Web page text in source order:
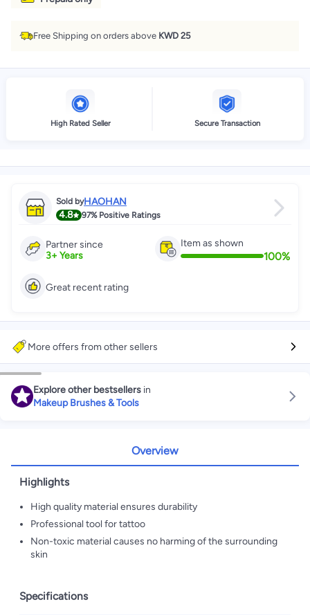
Free Shipping on orders above KWD 25
High Rated Seller Secure Transaction
Sold byHAOHAN
4.8
97%Positive Ratings
Item as shown
100%
Partner since
3+Years
Great recent rating
More offers from other sellers
Explore other bestsellers in
Makeup Brushes & Tools
Overview
Highlights
High quality material ensures durability
Professional tool for tattoo
Non-toxic material causes no harming of the surrounding
skin
Specifications